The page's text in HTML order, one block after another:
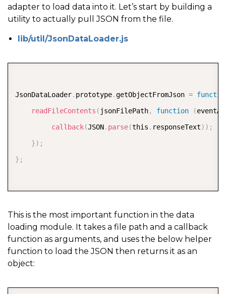
adapter to load data into it. Let’s start by building a
utility to actually pull JSON from the file.
lib/util/JsonDataLoader.js
JsonDataLoader. prototype.getObjectFromJson =
readFileContents ( jsonFilePath, function (
callback(JSON. parse(this . responseText) ) ;
}) ;
} ;
This is the most important function in the data
loading module. It takes a file path and a callback
function as arguments, and uses the below helper
function to load the JSON then returns it as an
object: